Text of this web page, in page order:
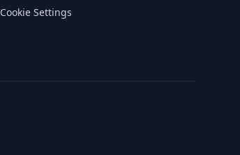
Cookie Settings